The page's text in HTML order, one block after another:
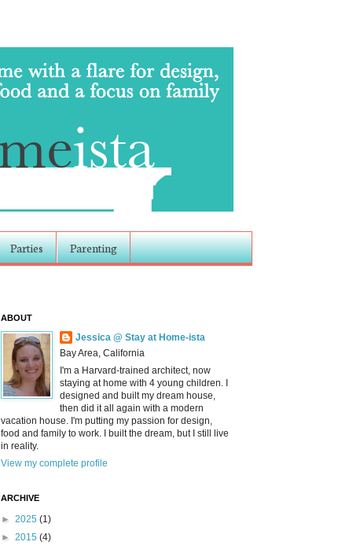
Parties Parenting
ABOUT
Jessica @ Stay at Home-ista
Bay Area, California
I'm a Harvard-trained architect, now
staying at home with 4 young children. I
designed and built my dream house,
then did it all again with a modern
vacation house. I'm putting my passion for design,
food and family to work. I built the dream, but I still live
in reality.
View my complete profile
ARCHIVE
► 2025 (1)
► 2015 (4)